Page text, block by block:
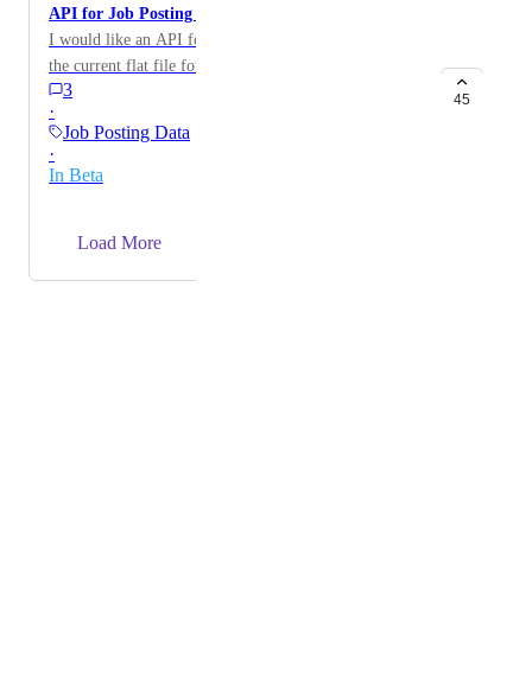
API for Job Posting Data
I would like an API for accessing job posting data, as
the current flat file format is not ideal for our needs.
This would allow us to filter specific job titles and
companies more efficiently.
3
·
Job Posting Data
·
In Beta
45
Load More